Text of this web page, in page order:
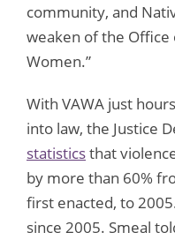
community, and
weaken of the Office
Women.”
With VAWA just
into law, the Justice
statisticsthat
by more than 60%
first enacted, to
since 2005. Smeal